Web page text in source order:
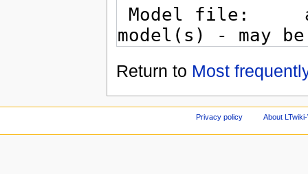
Return to Most
Privacy policy About